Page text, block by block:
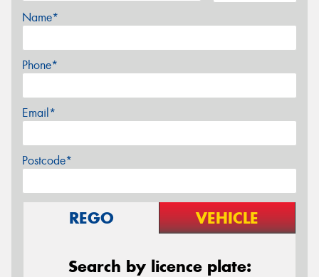
Name*
Phone*
Email*
Postcode*
REGO VEHICLE
Search by licence plate: